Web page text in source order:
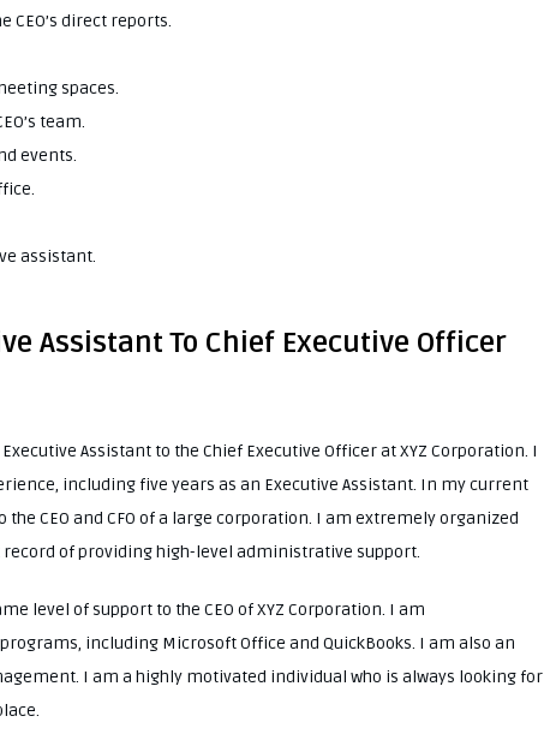
direct reports.
spaces.
team.
events.
assistant.
Assistant To Chief Executive Officer
Assistant to the Chief Executive Officer at XYZ Corporation. I
including five years as an Executive Assistant. In my current
CEO and CFO of a large corporation. I am extremely organized
of providing high-level administrative support.
level of support to the CEO of XYZ Corporation. I am
including Microsoft Office and QuickBooks. I am also an
I am a highly motivated individual who is always looking for